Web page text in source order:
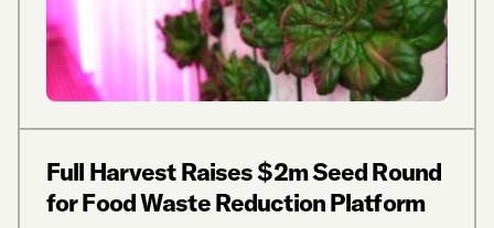
Full Harvest Raises $2m Seed Round
for Food Waste Reduction Platform